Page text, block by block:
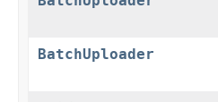
BatchUploader